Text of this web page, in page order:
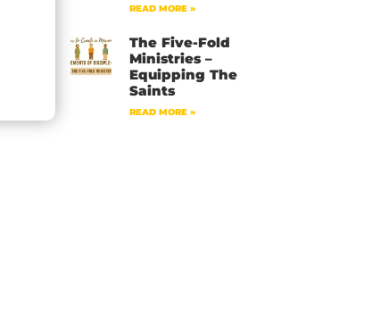
READ MORE »
The Five-Fold
Ministries –
Equipping The
Saints
READ MORE »